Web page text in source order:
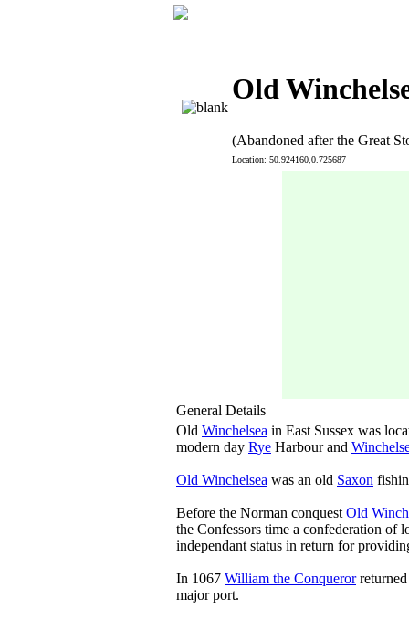
Old
(Abandoned after the Great
Location: 50.924160,0.725687
General Details
Old Winchelsea in East Sussex was
modern day Rye Harbour and
Old Winchelsea was an old Saxon
Before the Norman conquest Old
the Confessors time a confederation of
independant status in return for
In 1067 William the Conquerorreturned
major port.